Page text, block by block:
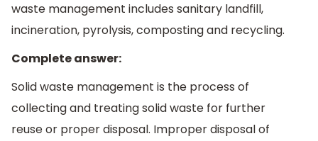
waste management includes sanitary landfill,
incineration, pyrolysis, composting and recycling.
Complete answer:
Solid waste management is the process of
collecting and treating solid waste for further
reuse or proper disposal. Improper disposal of